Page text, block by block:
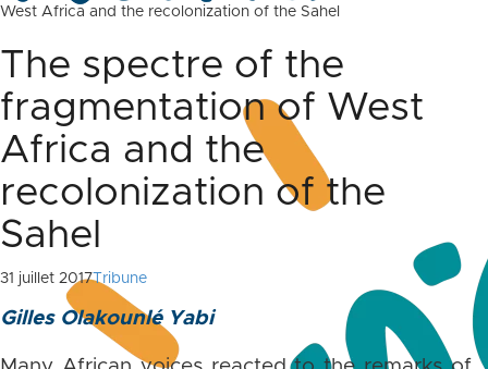
West Africa and the recolonization of the Sahel
The spectre of the
fragmentation of West
Africa and the
recolonization of the
Sahel
31 juillet 2017Tribune
Gilles Olakounlé Yabi